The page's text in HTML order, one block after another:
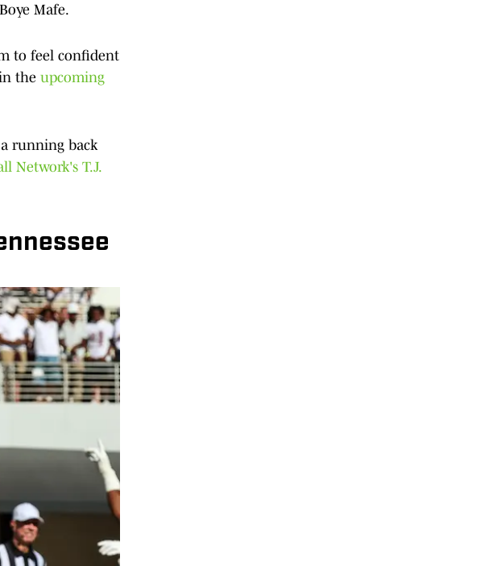
Mafe.
to feel confident
the upcoming
running back
Network's T.J.